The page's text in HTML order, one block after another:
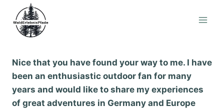
content
Nice that you have found your way to me. I have
been an enthusiastic outdoor fan for many
years and would like to share my experiences
of great adventures in Germany and Europe